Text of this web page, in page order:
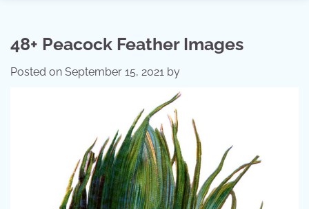
48+ Peacock Feather Images
Posted on September 15, 2021 by